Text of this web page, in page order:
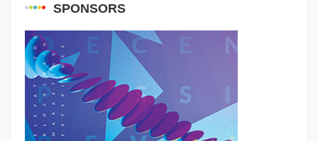
SPONSORS